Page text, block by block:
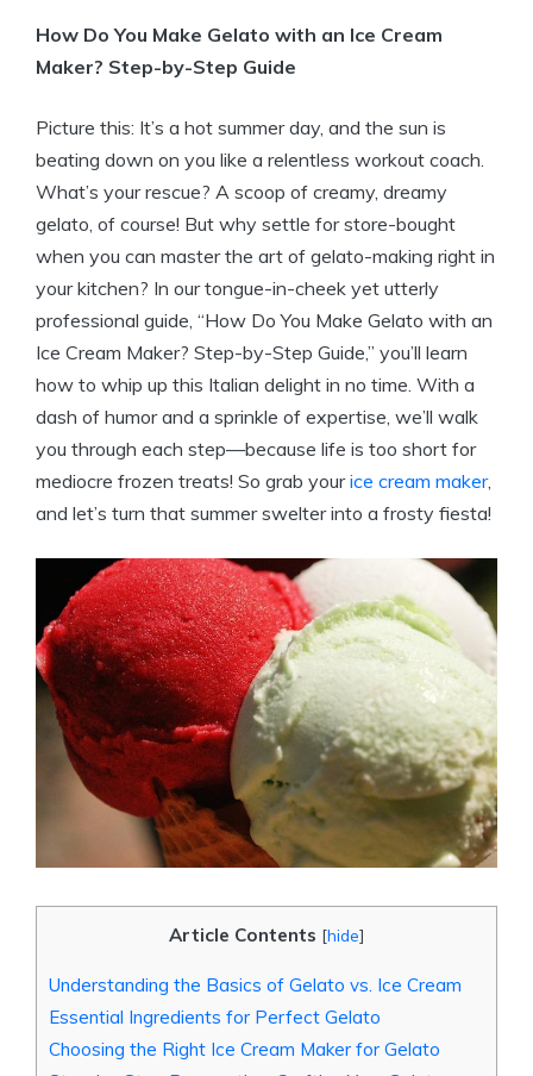
How Do You Make Gelato with an Ice Cream
Maker? Step-by-Step Guide
Picture this: It’s a hot summer day, and the sun is
beating down on you like a relentless workout coach.
What’s your rescue? A scoop of creamy, dreamy
gelato, of course! But why settle for store-bought
when you can master the art of gelato-making right in
your kitchen? In our tongue-in-cheek yet utterly
professional guide, “How Do You Make Gelato with an
Ice Cream Maker? Step-by-Step Guide,” you’ll learn
how to whip up this Italian delight in no time. With a
dash of humor and a sprinkle of expertise, we’ll walk
you through each step—because life is too short for
mediocre frozen treats! So grab yourice cream maker,
and let’s turn that summer swelter into a frosty fiesta!
Article Contents [hide]
Understanding the Basics of Gelato vs. Ice Cream
Essential Ingredients for Perfect Gelato
Choosing the Right Ice Cream Maker for Gelato